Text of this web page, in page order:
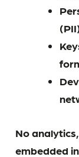
No
embedded